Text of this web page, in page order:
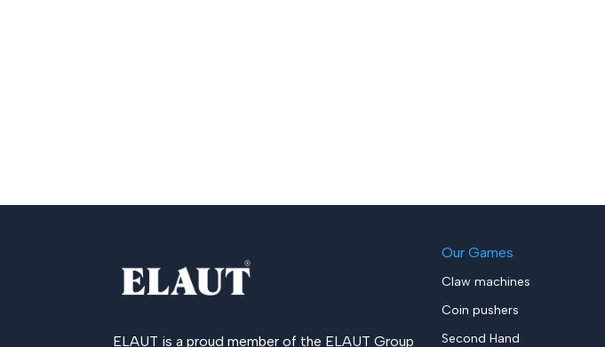
Our Games
Claw machines
Coin pushers
Second Hand
ELAUT is a proud member of the ELAUT Group